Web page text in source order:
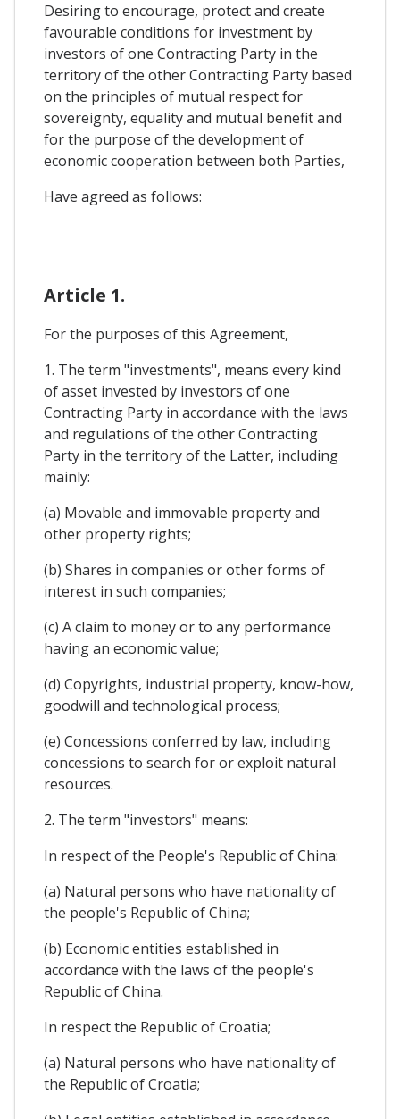
Desiring to encourage, protect and create
favourable conditions for investment by
investors of one Contracting Party in the
territory of the other Contracting Party based
on the principles of mutual respect for
sovereignty, equality and mutual benefit and
for the purpose of the development of
economic cooperation between both Parties,
Have agreed as follows:
Article 1.
For the purposes of this Agreement,
1. The term "investments", means every kind
of asset invested by investors of one
Contracting Party in accordance with the laws
and regulations of the other Contracting
Party in the territory of the Latter, including
mainly:
(a) Movable and immovable property and
other property rights;
(b) Shares in companies or other forms of
interest in such companies;
(c) A claim to money or to any performance
having an economic value;
(d) Copyrights, industrial property, know-how,
goodwill and technological process;
(e) Concessions conferred by law, including
concessions to search for or exploit natural
resources.
2. The term "investors" means:
In respect of the People's Republic of China:
(a) Natural persons who have nationality of
the people's Republic of China;
(b) Economic entities established in
accordance with the laws of the people's
Republic of China.
In respect the Republic of Croatia;
(a) Natural persons who have nationality of
the Republic of Croatia;